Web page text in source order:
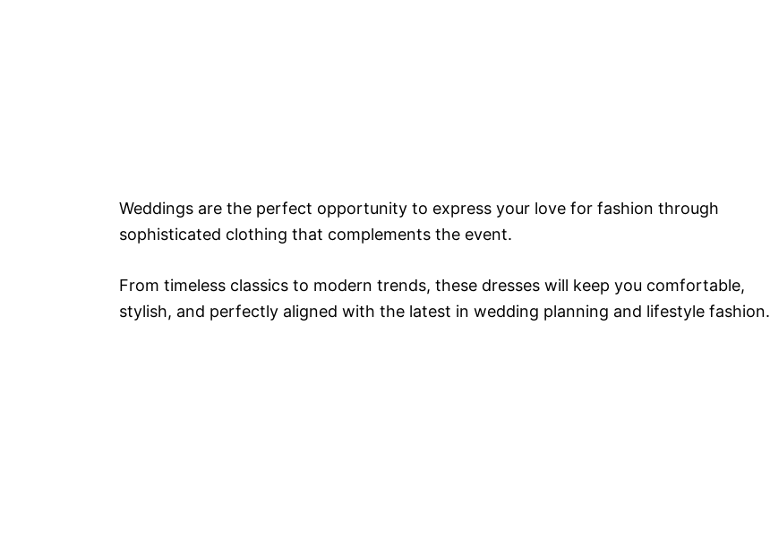
Weddings are the perfect opportunity to express your love for fashion through
sophisticated clothing that complements the event.
From timeless classics to modern trends, these dresses will keep you comfortable,
stylish, and perfectly aligned with the latest in wedding planning and lifestyle fashion.